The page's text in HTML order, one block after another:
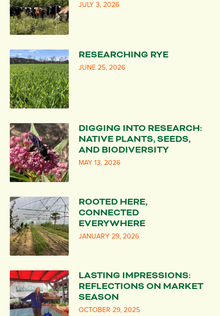
JULY 3, 2026
RESEARCHING RYE
JUNE 25, 2026
DIGGING INTO RESEARCH:
NATIVE PLANTS, SEEDS,
AND BIODIVERSITY
MAY 13, 2026
ROOTED HERE,
CONNECTED
EVERYWHERE
JANUARY 29, 2026
LASTING IMPRESSIONS:
REFLECTIONS ON MARKET
SEASON
OCTOBER 29, 2025